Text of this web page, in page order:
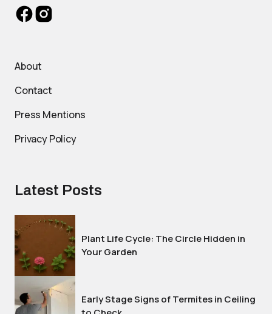
About
Contact
Press Mentions
Privacy Policy
Latest Posts
Plant Life Cycle: The Circle Hidden in
Your Garden
Early Stage Signs of Termites in Ceiling